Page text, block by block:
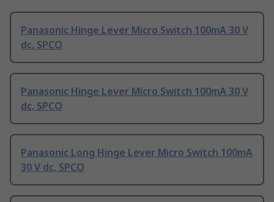
Panasonic Hinge Lever Micro Switch 100mA 30 V
dc, SPCO
Panasonic Hinge Lever Micro Switch 100mA 30 V
dc, SPCO
Panasonic Long Hinge Lever Micro Switch 100mA
30 V dc, SPCO